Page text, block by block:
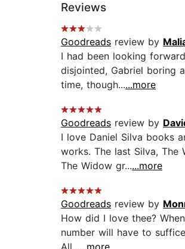
Reviews
Goodreads review by
I had been looking
disjointed, Gabriel boring
time, though......more
Goodreads review by
I love Daniel Silva books
works. The last Silva,
The Widow gr......more
Goodreads review by
How did I love thee?
number will have to